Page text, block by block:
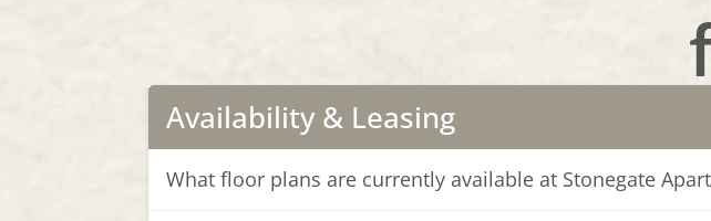
Availability & Leasing
What floor plans are currently available at Stonegate